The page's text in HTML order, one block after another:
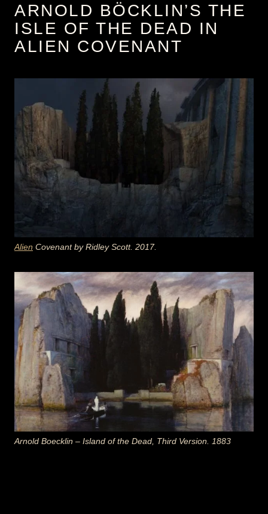
ARNOLD BÖCKLIN’S THE
ISLE OF THE DEAD IN
ALIEN COVENANT
Alien Covenant by Ridley Scott. 2017.
Arnold Boecklin – Island of the Dead, Third Version. 1883